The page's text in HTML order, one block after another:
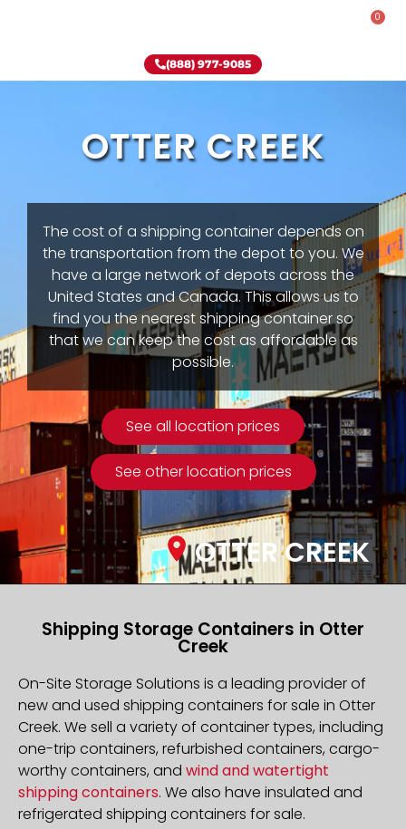
0
(888) 977-9085
OTTER CREEK
The cost of a shipping container depends on
the transportation from the depot to you. We
have a large network of depots across the
United States and Canada. This allows us to
find you the nearest shipping container so
that we can keep the cost as affordable as
possible.
See all location prices
See other location prices
OTTER CREEK
Shipping Storage Containers in Otter
Creek
On-Site Storage Solutions is a leading provider of
new and used shipping containers for sale in Otter
Creek. We sell a variety of container types, including
one-trip containers, refurbished containers, cargo-
worthy containers, and wind and watertight
shipping containers. We also have insulated and
refrigerated shipping containers for sale.